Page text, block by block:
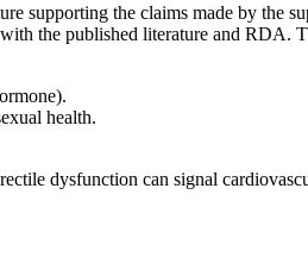
supporting the claims made by the
the published literature and RDA.
health.
dysfunction can signal